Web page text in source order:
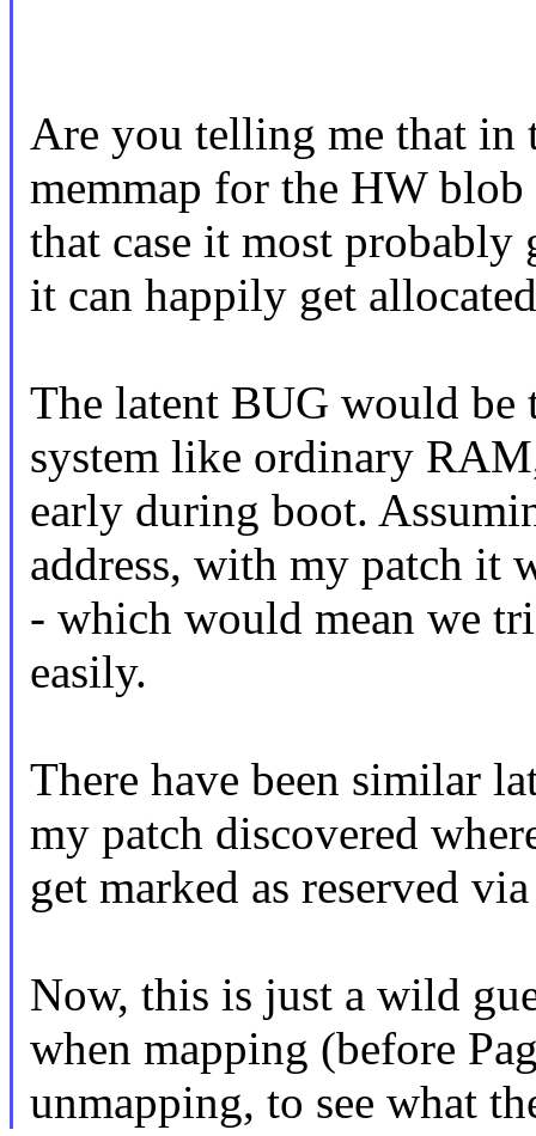
Are you telling me that in
memmap for the HW
that case it most probably
it can happily get
The latent BUG would be
system like ordinary
early during boot.
address, with my patch it
- which would mean we
easily.
There have been similar
my patch discovered
get marked as reserved
Now, this is just a wild
when mapping (before
unmapping, to see what